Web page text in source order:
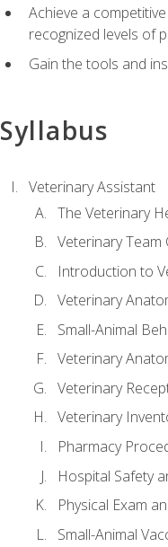
Achieve a
recognized levels of
Gain the tools and
Syllabus
Veterinary Assistant
The Veterinary
Veterinary Team
Introduction to
Veterinary
Small-Animal
Veterinary
Veterinary
Veterinary
Pharmacy
Hospital Safety
Physical Exam
Small-Animal